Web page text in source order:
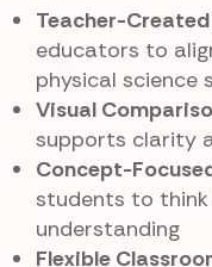
Teacher-Created
educators to
physical science
Visual
supports clarity
Concept-
students to
understanding
Flexible